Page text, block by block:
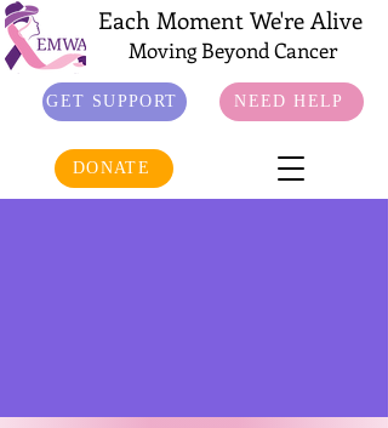
Each Moment We're Alive
Moving Beyond Cancer
GET SUPPORT NEED HELP
DONATE